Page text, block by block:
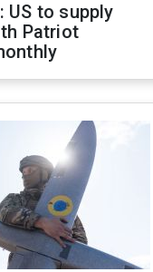
US to supply
Patriot